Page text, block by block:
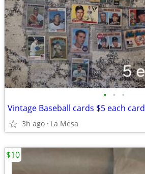
• • •
Vintage Baseball cards $5 each card
3h ago La Mesa
$10